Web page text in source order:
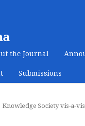
the Journal
Submissions
Knowledge Society vis-a-